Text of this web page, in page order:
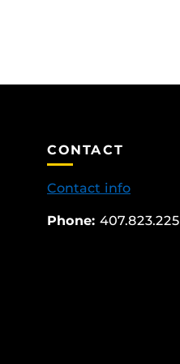
CONTACT
Contact info
Phone: